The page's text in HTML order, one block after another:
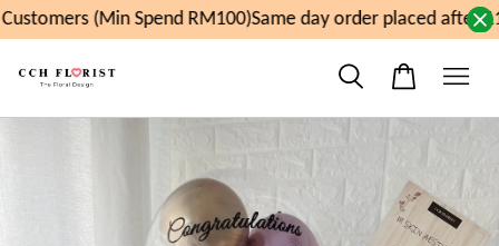
(Min Spend RM100)Same day order placed after